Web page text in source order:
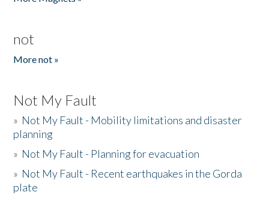
not
More not »
Not My Fault
» Not My Fault - Mobility limitations and disaster
planning
» Not My Fault - Planning for evacuation
» Not My Fault - Recent earthquakes in the Gorda
plate